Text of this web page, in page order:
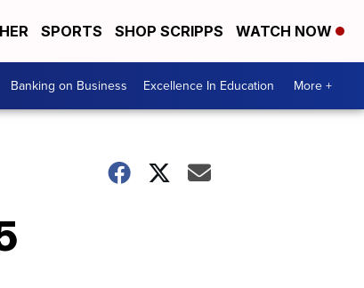
SPORTS SHOP SCRIPPS WATCH NOW
Banking on Business Excellence In Education More +